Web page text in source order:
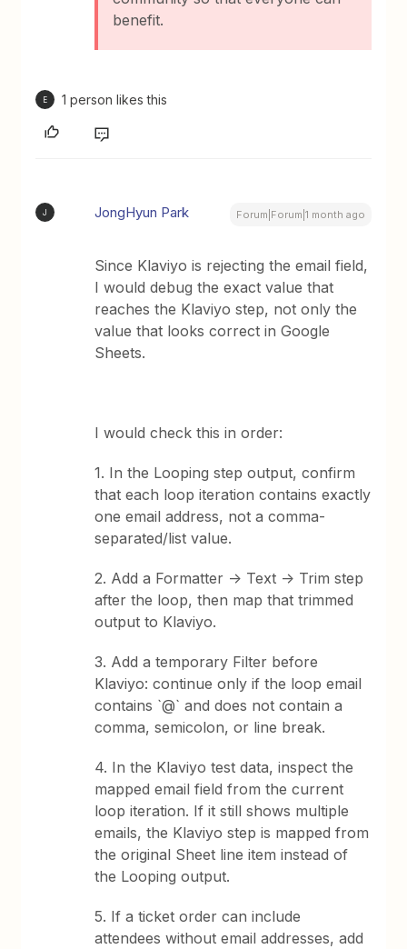
benefit.
E 1 person likes this
J JongHyun Park Forum|Forum|1 month ago
Since Klaviyo is rejecting the email field,
I would debug the exact value that
reaches the Klaviyo step, not only the
value that looks correct in Google
Sheets.
I would check this in order:
1. In the Looping step output, confirm
that each loop iteration contains exactly
one email address, not a comma-
separated/list value.
2. Add a Formatter -> Text -> Trim step
after the loop, then map that trimmed
output to Klaviyo.
3. Add a temporary Filter before
Klaviyo: continue only if the loop email
contains `@` and does not contain a
comma, semicolon, or line break.
4. In the Klaviyo test data, inspect the
mapped email field from the current
loop iteration. If it still shows multiple
emails, the Klaviyo step is mapped from
the original Sheet line item instead of
the Looping output.
5. If a ticket order can include
attendees without email addresses, add